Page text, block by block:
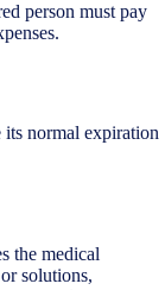
person must pay
normal expiration
the medical
solutions,